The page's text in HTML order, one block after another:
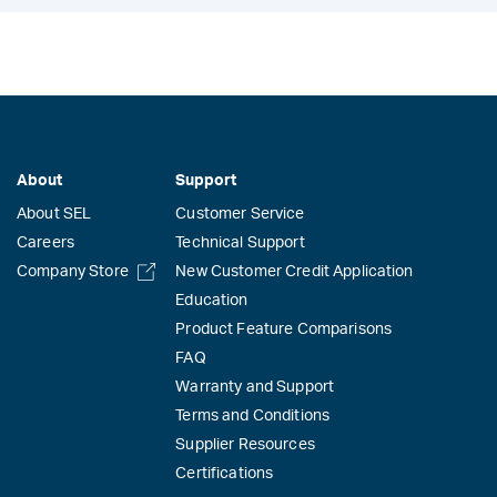
About
About SEL
Careers
Company Store
Support
Customer Service
Technical Support
New Customer Credit Application
Education
Product Feature Comparisons
FAQ
Warranty and Support
Terms and Conditions
Supplier Resources
Certifications